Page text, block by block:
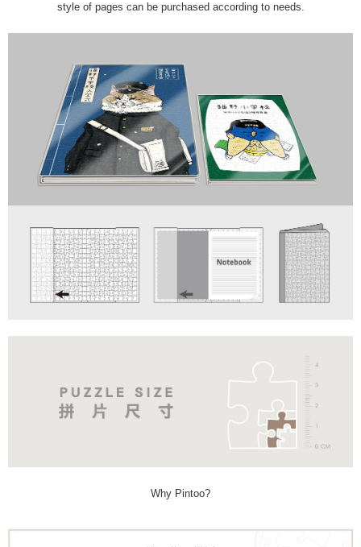
style of pages can be purchased according to needs.
Why Pintoo?